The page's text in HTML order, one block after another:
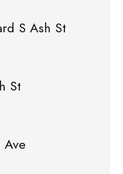
S Ash St
St